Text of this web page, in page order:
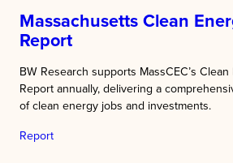
Massachusetts Clean
Report
BW Research supports MassCEC’s
Report annually, delivering a
of clean energy jobs and investments.
Report